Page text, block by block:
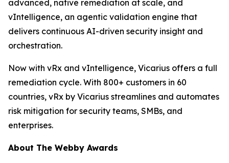
advanced, native remediation at scale, and
vIntelligence, an agentic validation engine that
delivers continuous AI-driven security insight and
orchestration.
Now with vRx and vIntelligence, Vicarius offers a full
remediation cycle. With 800+ customers in 60
countries, vRx by Vicarius streamlines and automates
risk mitigation for security teams, SMBs, and
enterprises.
About The Webby Awards